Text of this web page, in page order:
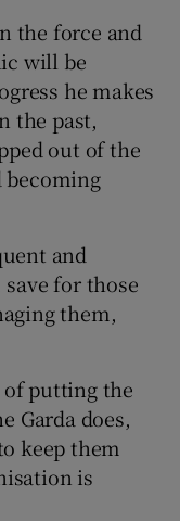
the force and
will be
he makes
the past,
out of the
becoming
and
for those
them,
putting the
Garda does,
keep them
is